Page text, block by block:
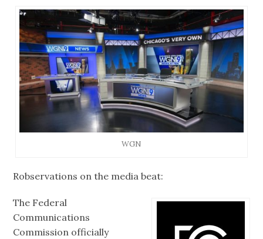
WGN
Robservations on the media beat:
The Federal
Communications
Commission officially